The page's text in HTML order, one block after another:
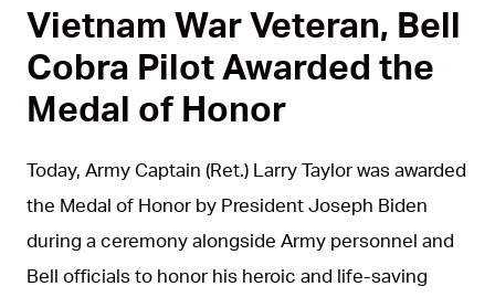
Vietnam War Veteran, Bell
Cobra Pilot Awarded the
Medal of Honor
Today, Army Captain (Ret.) Larry Taylor was awarded
the Medal of Honor by President Joseph Biden
during a ceremony alongside Army personnel and
Bell officials to honor his heroic and life-saving